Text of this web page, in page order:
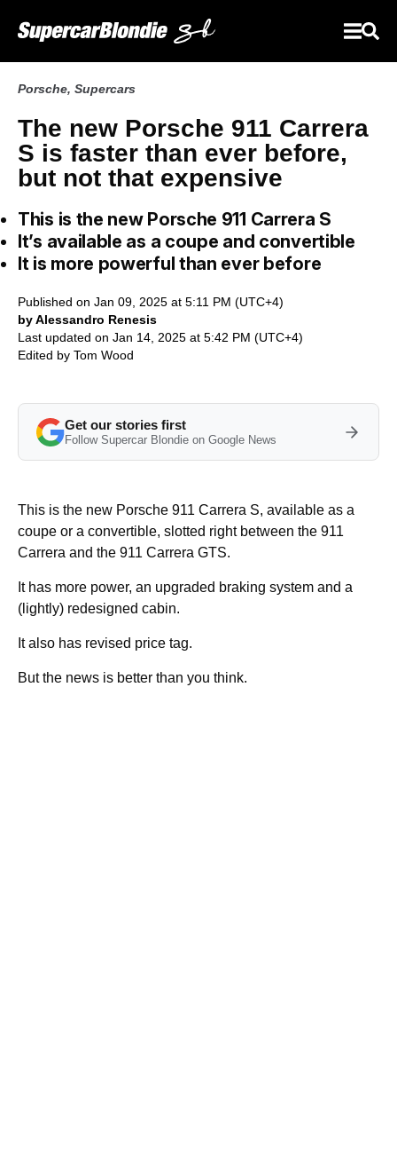
Porsche, Supercars
The new Porsche 911 Carrera
S is faster than ever before,
but not that expensive
This is the new Porsche 911 Carrera S
It’s available as a coupe and convertible
It is more powerful than ever before
Published on Jan 09, 2025 at 5:11 PM (UTC+4)
by Alessandro Renesis
Last updated on Jan 14, 2025 at 5:42 PM (UTC+4)
Edited by Tom Wood
Get our stories first
Follow Supercar Blondie on Google News
This is the new Porsche 911 Carrera S, available as a
coupe or a convertible, slotted right between the 911
Carrera and the 911 Carrera GTS.
It has more power, an upgraded braking system and a
(lightly) redesigned cabin.
It also has revised price tag.
But the news is better than you think.